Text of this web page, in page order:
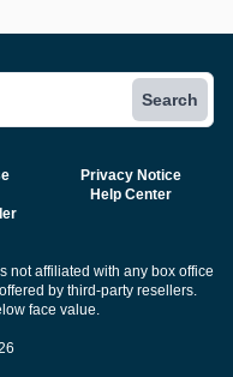
Search
Privacy Notice
Help Center
not affiliated with any box office
by third-party resellers.
face value.